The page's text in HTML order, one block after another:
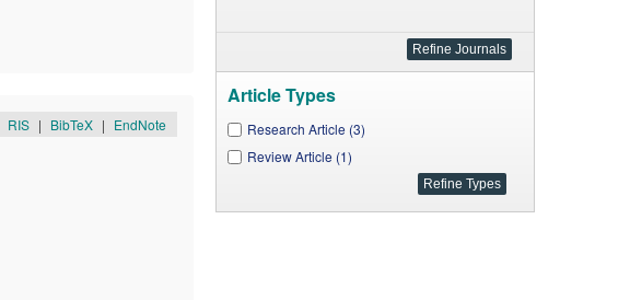
RIS | BibTeX | EndNote
Article Types
Research Article (3)
Review Article (1)